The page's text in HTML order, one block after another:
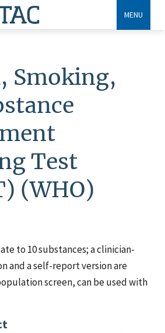
MENU
Smoking,
Test
(WHO)
to 10 substances; a clinician-
and a self-report version are
screen, can be used with